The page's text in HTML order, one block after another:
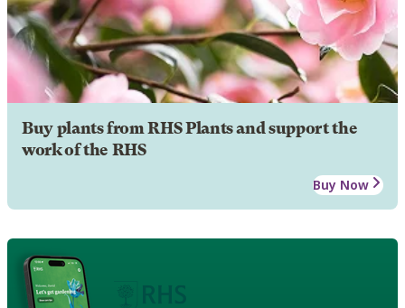
Buy plants from RHS Plants and support the
work of the RHS
Buy Now